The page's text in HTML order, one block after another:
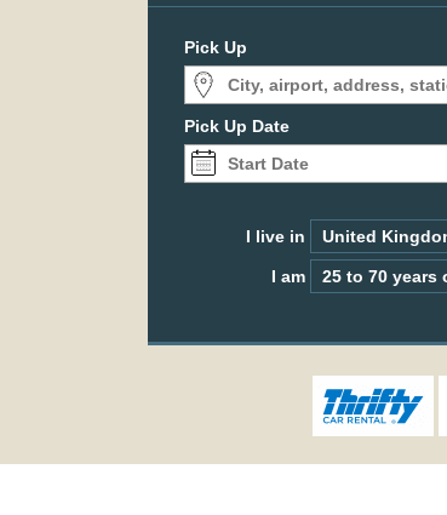
Pick Up
Pick Up Date
I live in
I am